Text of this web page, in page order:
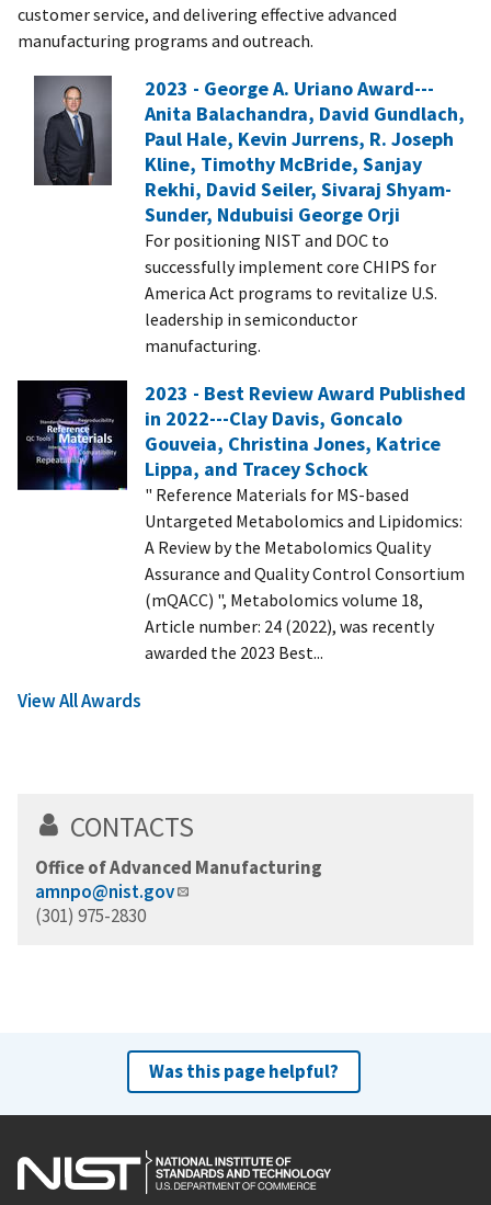
customer service, and delivering effective advanced
manufacturing programs and outreach.
2023 - George A. Uriano Award---
Anita Balachandra, David Gundlach,
Paul Hale, Kevin Jurrens, R. Joseph
Kline, Timothy McBride, Sanjay
Rekhi, David Seiler, Sivaraj Shyam-
Sunder, Ndubuisi George Orji
For positioning NIST and DOC to
successfully implement core CHIPS for
America Act programs to revitalize U.S.
leadership in semiconductor
manufacturing.
2023 - Best Review Award Published
in 2022---Clay Davis, Goncalo
Gouveia, Christina Jones, Katrice
Lippa, and Tracey Schock
" Reference Materials for MS-based
Untargeted Metabolomics and Lipidomics:
A Review by the Metabolomics Quality
Assurance and Quality Control Consortium
(mQACC) ", Metabolomics volume 18,
Article number: 24 (2022), was recently
awarded the 2023 Best...
View All Awards
CONTACTS
Office of Advanced Manufacturing
amnpo@nist.gov
(301) 975-2830
Was this page helpful?